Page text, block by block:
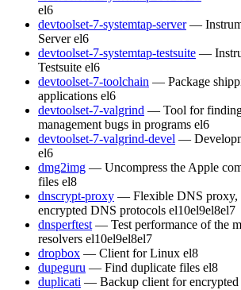
el6
devtoolset-7-systemtap-server —
Server el6
devtoolset-7-systemtap-testsuite —
Testsuite el6
devtoolset-7-toolchain — Package
applications el6
devtoolset-7-valgrind — Tool for
management bugs in programs el6
devtoolset-7-valgrind-devel —
el6
dmg2img — Uncompress the Apple
files el8
dnscrypt-proxy — Flexible DNS proxy,
encrypted DNS protocols el10el9el8el7
dnsperftest — Test performance of the
resolvers el10el9el8el7
dropbox — Client for Linux el8
dupeguru — Find duplicate files el8
duplicati — Backup client for encrypted